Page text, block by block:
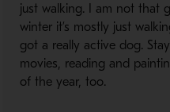
just walking. I am not that
winter it’s mostly just
got a really active dog.
movies, reading and
of the year, too.